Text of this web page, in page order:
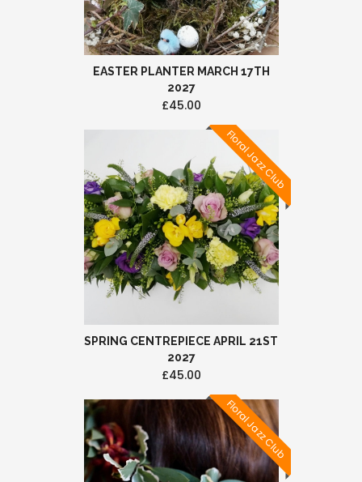
EASTER PLANTER MARCH 17TH
2027
£45.00
Floral Jazz Club
SPRING CENTREPIECE APRIL 21ST
2027
£45.00
Floral Jazz Club